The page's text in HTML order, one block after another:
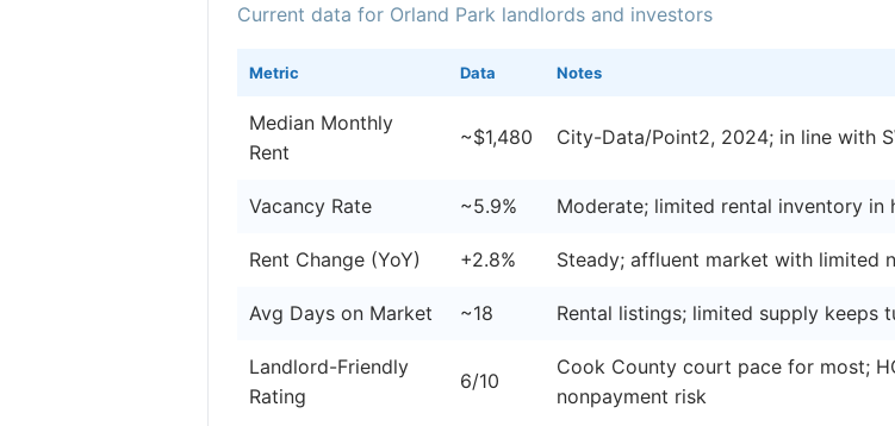
Current data for Orland Park landlords and investors
Metric Data Notes
Median Monthly
Rent
~$1,480 City-Data/Point2, 2024; in line with
Vacancy Rate ~5.9% Moderate; limited rental inventory in
Rent Change (YoY) +2.8% Steady; affluent market with limited
Avg Days on Market ~18 Rental listings; limited supply keeps
Landlord-Friendly
Rating
6/10
Cook County court pace for most;
nonpayment risk